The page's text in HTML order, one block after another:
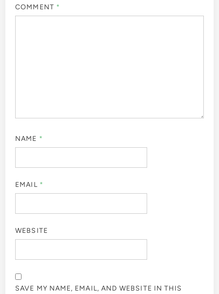
COMMENT *
NAME *
EMAIL *
WEBSITE
SAVE MY NAME, EMAIL, AND WEBSITE IN THIS